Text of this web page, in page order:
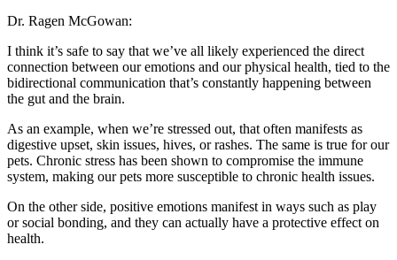
Dr. Ragen McGowan:
I think it’s safe to say that we’ve all likely experienced the direct
connection between our emotions and our physical health, tied to the
bidirectional communication that’s constantly happening between
the gut and the brain.
As an example, when we’re stressed out, that often manifests as
digestive upset, skin issues, hives, or rashes. The same is true for our
pets. Chronic stress has been shown to compromise the immune
system, making our pets more susceptible to chronic health issues.
On the other side, positive emotions manifest in ways such as play
or social bonding, and they can actually have a protective effect on
health.